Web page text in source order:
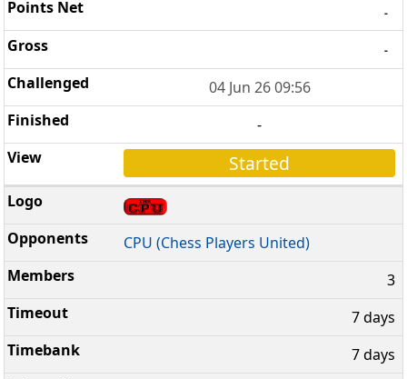
-
-
04 Jun 26 09:56
-
Started
CPU (Chess Players United)
3
7 days
7 days